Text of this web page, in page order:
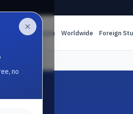
Online Classes Worldwide Foreign
no